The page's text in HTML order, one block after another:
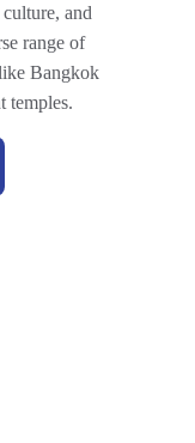
and
range of
Bangkok
temples.